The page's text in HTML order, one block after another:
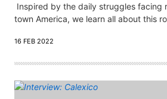
Inspired by the daily struggles facing
town America, we learn all about this
16 FEB 2022